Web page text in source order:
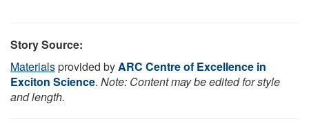
Story Source:
Materialsprovided byARC Centre of Excellence in
Exciton Science. Note: Content may be edited for style
and length.